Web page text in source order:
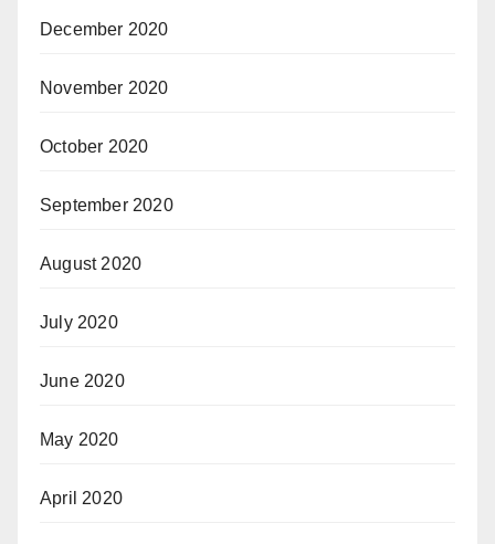
December 2020
November 2020
October 2020
September 2020
August 2020
July 2020
June 2020
May 2020
April 2020